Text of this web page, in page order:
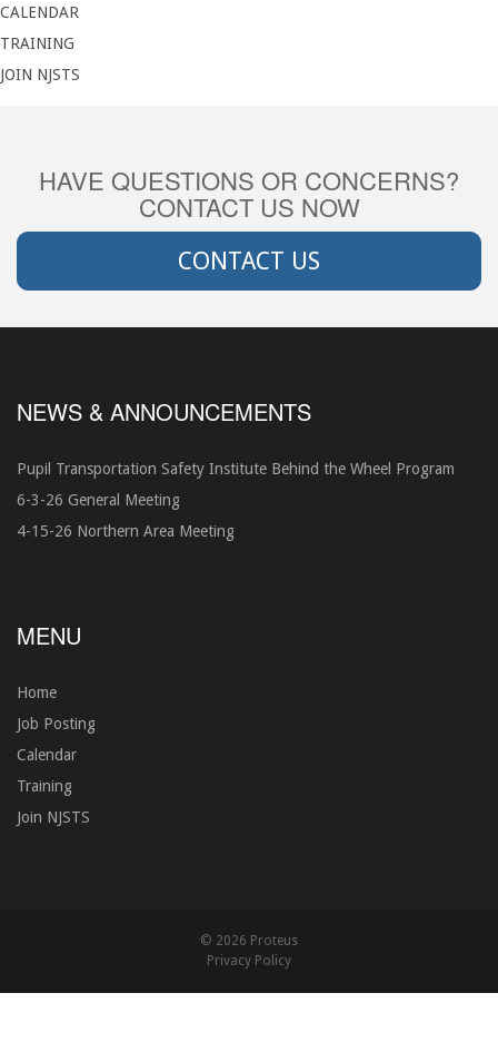
CALENDAR
TRAINING
JOIN NJSTS
HAVE QUESTIONS OR CONCERNS?
CONTACT US NOW
CONTACT US
NEWS & ANNOUNCEMENTS
Pupil Transportation Safety Institute Behind the Wheel Program
6-3-26 General Meeting
4-15-26 Northern Area Meeting
MENU
Home
Job Posting
Calendar
Training
Join NJSTS
© 2026 Proteus
Privacy Policy